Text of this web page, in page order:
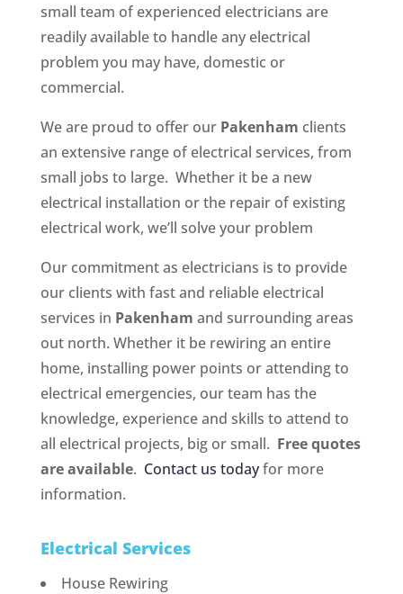
small team of experienced electricians are
readily available to handle any electrical
problem you may have, domestic or
commercial.
We are proud to offer our Pakenham clients
an extensive range of electrical services, from
small jobs to large. Whether it be a new
electrical installation or the repair of existing
electrical work, we’ll solve your problem
Our commitment as electricians is to provide
our clients with fast and reliable electrical
services in Pakenham and surrounding areas
out north. Whether it be rewiring an entire
home, installing power points or attending to
electrical emergencies, our team has the
knowledge, experience and skills to attend to
all electrical projects, big or small. Free quotes
are available. Contact us todayfor more
information.
Electrical Services
House Rewiring